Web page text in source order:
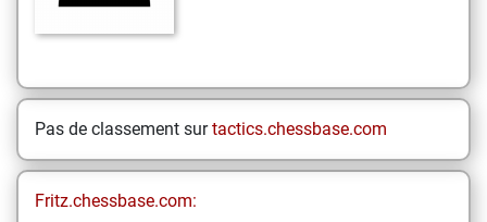
Pas de classement surtactics.chessbase.com
Fritz.chessbase.com: